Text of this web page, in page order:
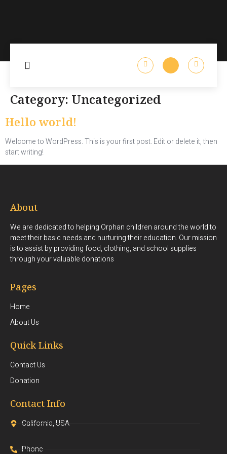
Category: Uncategorized
Hello world!
Welcome to WordPress. This is your first post. Edit or delete it, then
start writing!
About
We are dedicated to helping Orphan children around the world to
meet their basic needs and nurturing their education. Our mission
is to assist by providing food, clothing, and school supplies
through your valuable donations
Pages
Home
About Us
Quick Links
Contact Us
Donation
Contact Info
California, USA
Phone